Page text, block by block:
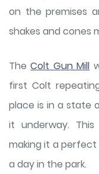
on the premises
shakes and cones
TheColt Gun Mill
first Colt
place is in a state
it underway.
making it a
a day in the park.